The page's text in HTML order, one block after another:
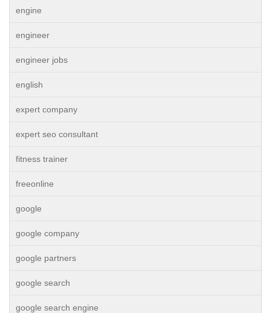
engine
engineer
engineer jobs
english
expert company
expert seo consultant
fitness trainer
freeonline
google
google company
google partners
google search
google search engine